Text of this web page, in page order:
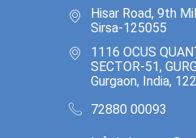
Hisar Road, 9th
Sirsa-125055
1116 OCUS
SECTOR-51,
Gurgaon, India,
72880 00093